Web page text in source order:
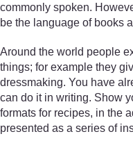
commonly spoken.
be the language of books
Around the world people
things; for example they
dressmaking. You have
can do it in writing. Show
formats for recipes, in the
presented as a series of